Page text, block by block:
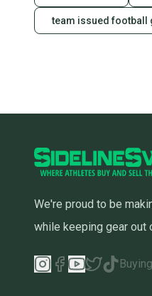
team issued football
We're proud to be
while keeping gear out